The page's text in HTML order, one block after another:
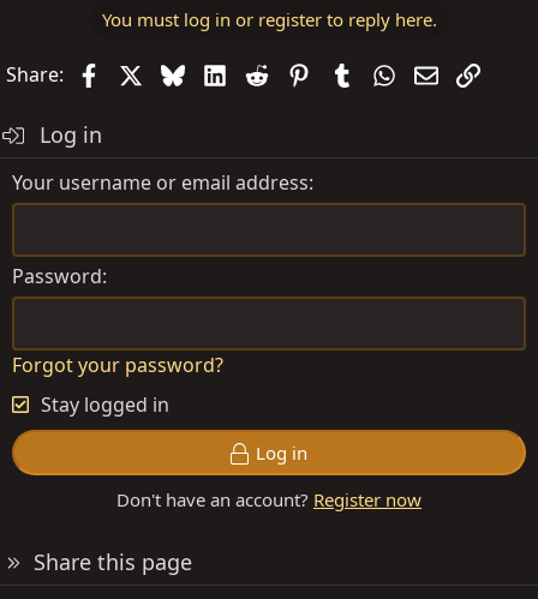
You must log in or register to reply here.
Share: FacebookBlueskyLinkedIn
Reddit PinterestTumblrWhatsApp
EmailLink
Log in
Your username or email address
Password
Forgot your password?
Stay logged in
Log in
Don't have an account? Register now
Share this page